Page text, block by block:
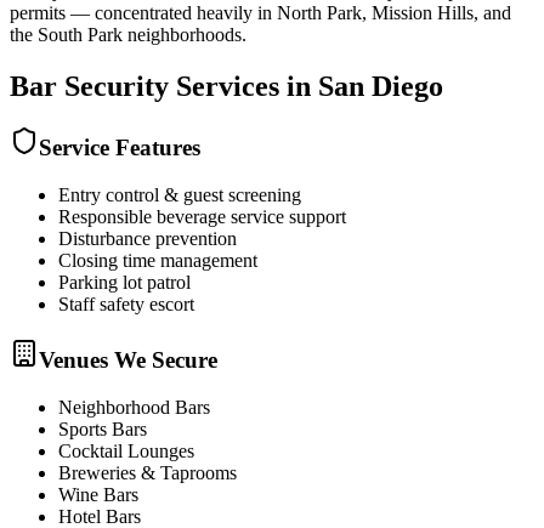
permits — concentrated heavily in North Park, Mission Hills, and
the South Park neighborhoods.
Bar Security Services in San Diego
Service Features
Entry control & guest screening
Responsible beverage service support
Disturbance prevention
Closing time management
Parking lot patrol
Staff safety escort
Venues We Secure
Neighborhood Bars
Sports Bars
Cocktail Lounges
Breweries & Taprooms
Wine Bars
Hotel Bars